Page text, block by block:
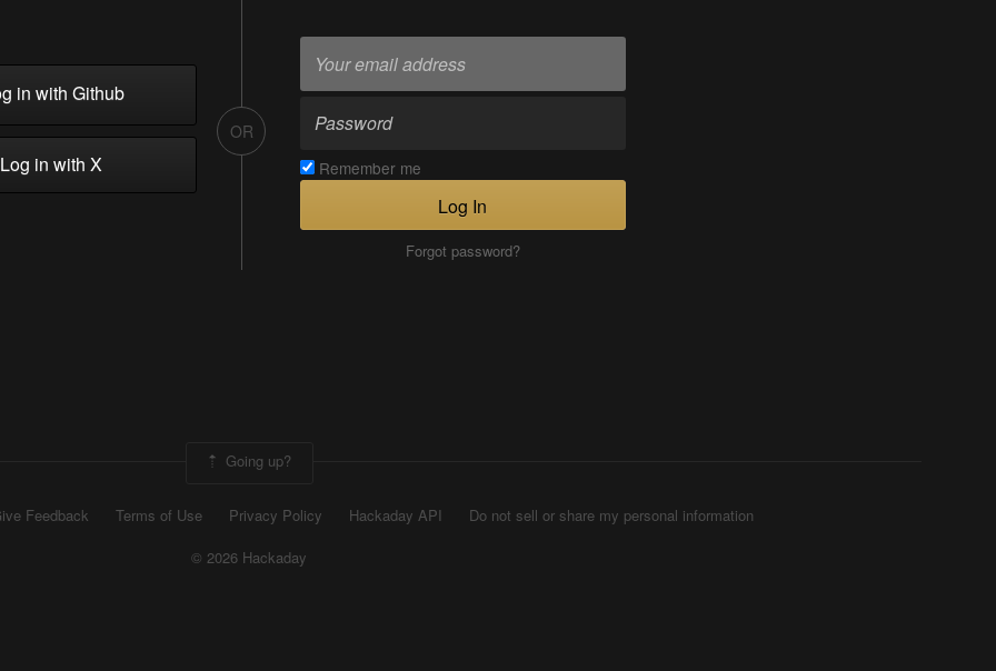
in with Github
in with X
OR
Remember me
Log In
Forgot password?
Going up?
Feedback Terms of Use Privacy Policy Hackaday API
Do not sell or share my personal information
© 2026 Hackaday